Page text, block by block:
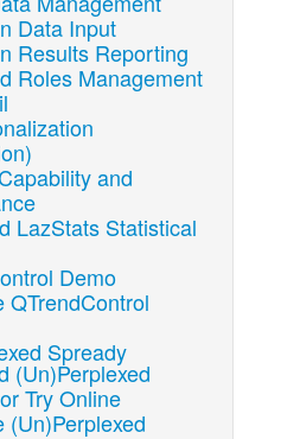
Data Input
Results Reporting
Roles Management
and
LazStats Statistical
Demo
QTrendControl
Spready
(Un)Perplexed
Try Online
(Un)Perplexed